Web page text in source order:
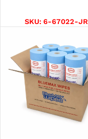
SKU:6-67022-JR